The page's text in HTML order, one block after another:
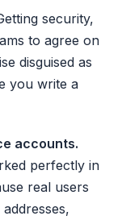
security,
to agree on
disguised as
you write a
accounts.
perfectly in
real users